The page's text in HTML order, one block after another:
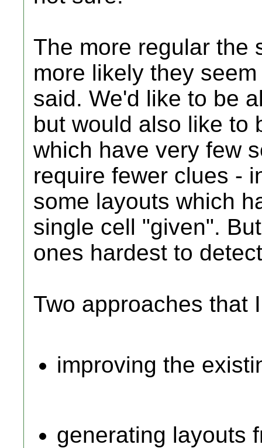
The more regular the
more likely they
said. We'd like to be
but would also like to
which have very few
require fewer clues -
some layouts which
single cell "given".
ones hardest to
Two approaches that
improving the
generating layouts